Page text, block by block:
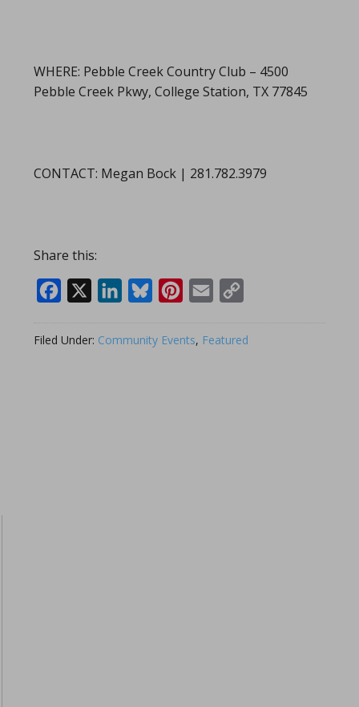
WHERE: Pebble Creek Country Club – 4500
Pebble Creek Pkwy, College Station, TX 77845
CONTACT: Megan Bock | 281.782.3979
Share this:
Facebook
LinkedInBlueskyPinterest
Email
Filed Under: Community Events, Featured